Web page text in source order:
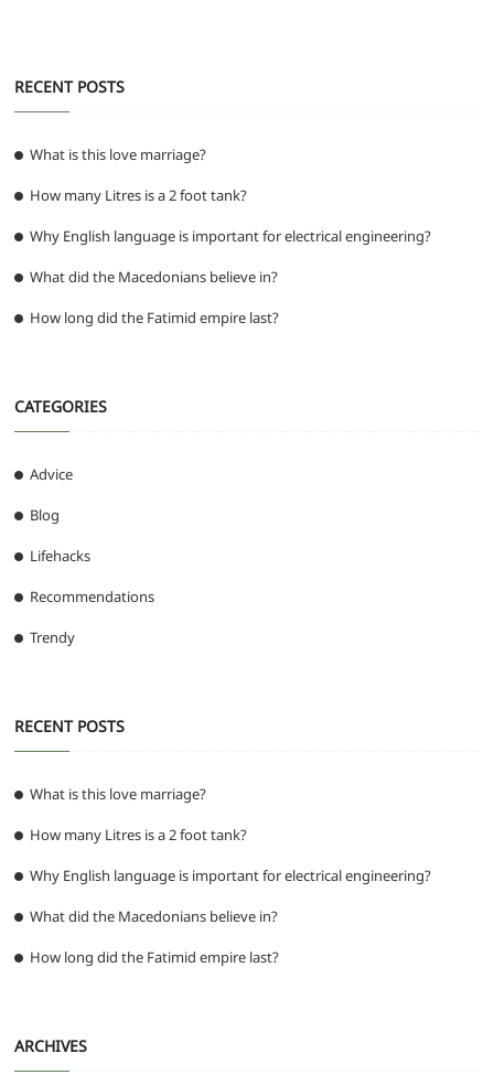
RECENT POSTS
What is this love marriage?
How many Litres is a 2 foot tank?
Why English language is important for electrical engineering?
What did the Macedonians believe in?
How long did the Fatimid empire last?
CATEGORIES
Advice
Blog
Lifehacks
Recommendations
Trendy
RECENT POSTS
What is this love marriage?
How many Litres is a 2 foot tank?
Why English language is important for electrical engineering?
What did the Macedonians believe in?
How long did the Fatimid empire last?
ARCHIVES